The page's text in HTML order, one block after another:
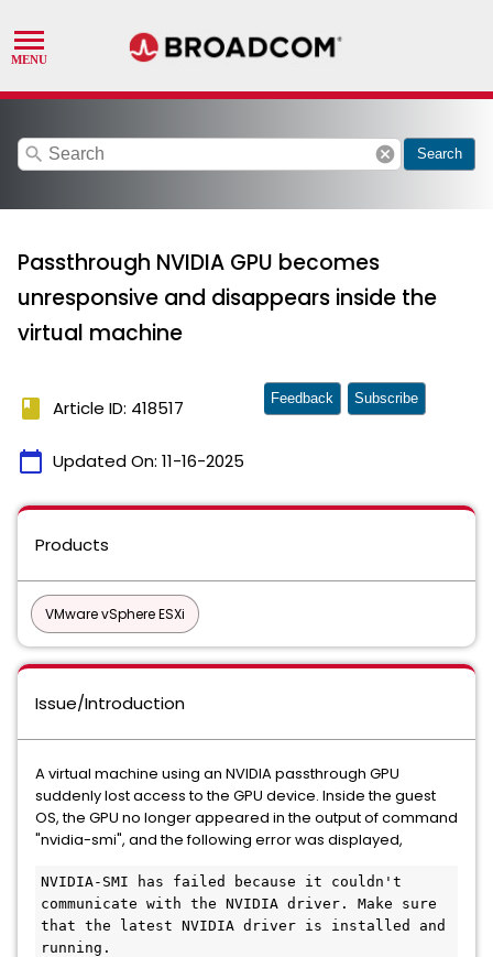
search cancel Search
Passthrough NVIDIA GPU becomes
unresponsive and disappears inside the
virtual machine
book Article ID: 418517
calendar_today Updated On: 11-16-2025
Feedback Subscribe
Products
VMware vSphere ESXi
Issue/Introduction
A virtual machine using an NVIDIA passthrough GPU
suddenly lost access to the GPU device. Inside the guest
OS, the GPU no longer appeared in the output of command
"nvidia-smi", and the following error was displayed,
NVIDIA-SMI has failed because it couldn't
communicate with the NVIDIA driver. Make sure
that the latest NVIDIA driver is installed and
running.